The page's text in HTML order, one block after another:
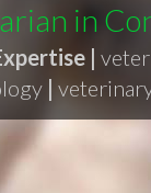
in
|
|